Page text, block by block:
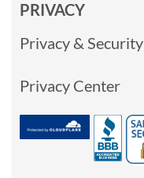
PRIVACY
Privacy & Security
Privacy Center